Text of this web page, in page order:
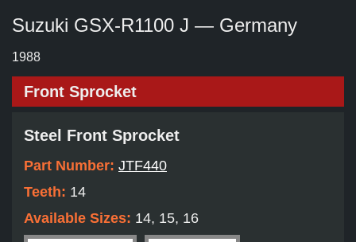
Suzuki GSX-R1100 J — Germany
1988
Front Sprocket
Steel Front Sprocket
Part Number: JTF440
Teeth: 14
Available Sizes: 14, 15, 16